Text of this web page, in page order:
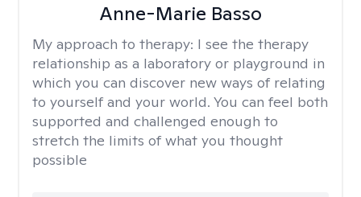
Anne-Marie Basso
My approach to therapy: I see the therapy
relationship as a laboratory or playground in
which you can discover new ways of relating
to yourself and your world. You can feel both
supported and challenged enough to
stretch the limits of what you thought
possible